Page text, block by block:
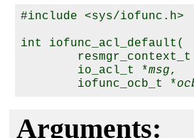
#include <sys/iofunc.h>
int iofunc_acl_default(
resmgr_context_t
        io_acl_t *
msg,
        iofunc_ocb_t *
Arguments: